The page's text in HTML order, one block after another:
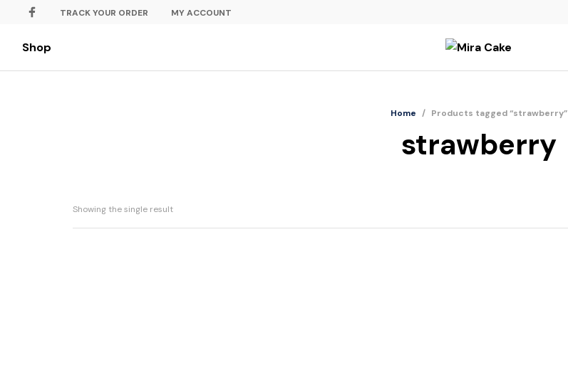
TRACK YOUR ORDER MY ACCOUNT
Shop
Home / Products tagged “strawberry”
strawberry
Showing the single result